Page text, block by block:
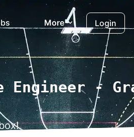
More Login
-